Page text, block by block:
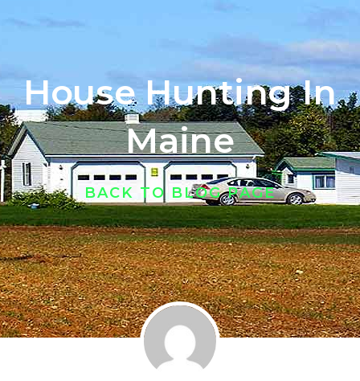
House Hunting In
Maine
BACK TO BLOG PAGE